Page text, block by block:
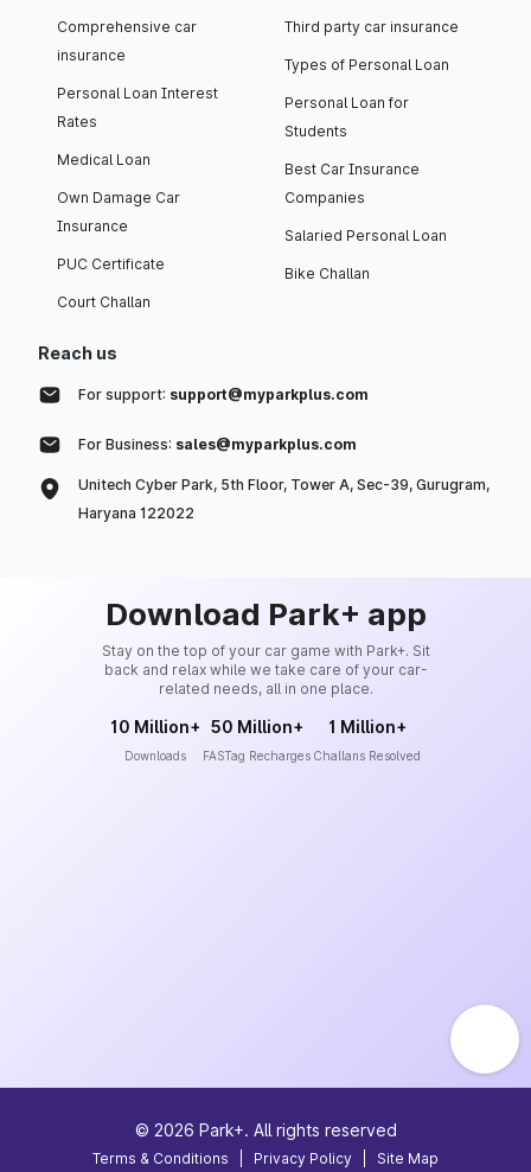
Comprehensive car
insurance
Personal Loan Interest
Rates
Medical Loan
Own Damage Car
Insurance
PUC Certificate
Court Challan
Third party car insurance
Types of Personal Loan
Personal Loan for
Students
Best Car Insurance
Companies
Salaried Personal Loan
Bike Challan
Reach us
For support: support@myparkplus.com
For Business: sales@myparkplus.com
Unitech Cyber Park, 5th Floor, Tower A, Sec-39, Gurugram,
Haryana 122022
Download Park+ app
Stay on the top of your car game with Park+. Sit
back and relax while we take care of your car-
related needs, all in one place.
10 Million+
Downloads
50 Million+
FASTag Recharges
1 Million+
Challans Resolved
© 2026 Park+. All rights reserved
Terms & Conditions Privacy Policy Site Map